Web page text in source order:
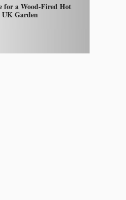
for a Wood-Fired Hot
Garden